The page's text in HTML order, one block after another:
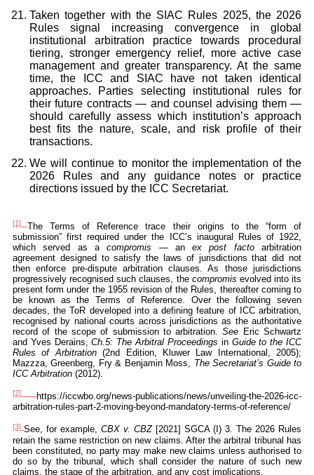
Taken together with the SIAC Rules 2025, the 2026
Rules signal increasing convergence in global
institutional arbitration practice towards procedural
tiering, stronger emergency relief, more active case
management and greater transparency. At the same
time, the ICC and SIAC have not taken identical
approaches. Parties selecting institutional rules for
their future contracts — and counsel advising them —
should carefully assess which institution’s approach
best fits the nature, scale, and risk profile of their
transactions.
We will continue to monitor the implementation of the
2026 Rules and any guidance notes or practice
directions issued by the ICC Secretariat.
[1]The Terms of Reference trace their origins to the “form of
submission” first required under the ICC’s inaugural Rules of 1922,
which served as acompromis — anex post factoarbitration
agreement designed to satisfy the laws of jurisdictions that did not
then enforce pre-dispute arbitration clauses. As those jurisdictions
progressively recognised such clauses, the compromis evolved into its
present form under the 1955 revision of the Rules, thereafter coming to
be known as the Terms of Reference. Over the following seven
decades, the ToR developed into a defining feature of ICC arbitration,
recognised by national courts across jurisdictions as the authoritative
record of the scope of submission to arbitration.See Eric Schwartz
and Yves Derains,Ch.5: The Arbitral Proceedings inGuide to the ICC
Rules of Arbitration(2nd Edition, Kluwer Law International, 2005);
Mazzza, Greenberg, Fry & Benjamin Moss, The Secretariat’s Guide to
ICC Arbitration (2012).
[2]
https://iccwbo.org/news-publications/news/unveiling-the-2026-icc-
arbitration-rules-part-2-moving-beyond-mandatory-terms-of-reference/
[3] See, for example, CBX v. CBZ[2021] SGCA (I) 3. The 2026 Rules
retain the same restriction on new claims. After the arbitral tribunal has
been constituted, no party may make new claims unless authorised to
do so by the tribunal, which shall consider the nature of such new
claims, the stage of the arbitration, and any cost implications.